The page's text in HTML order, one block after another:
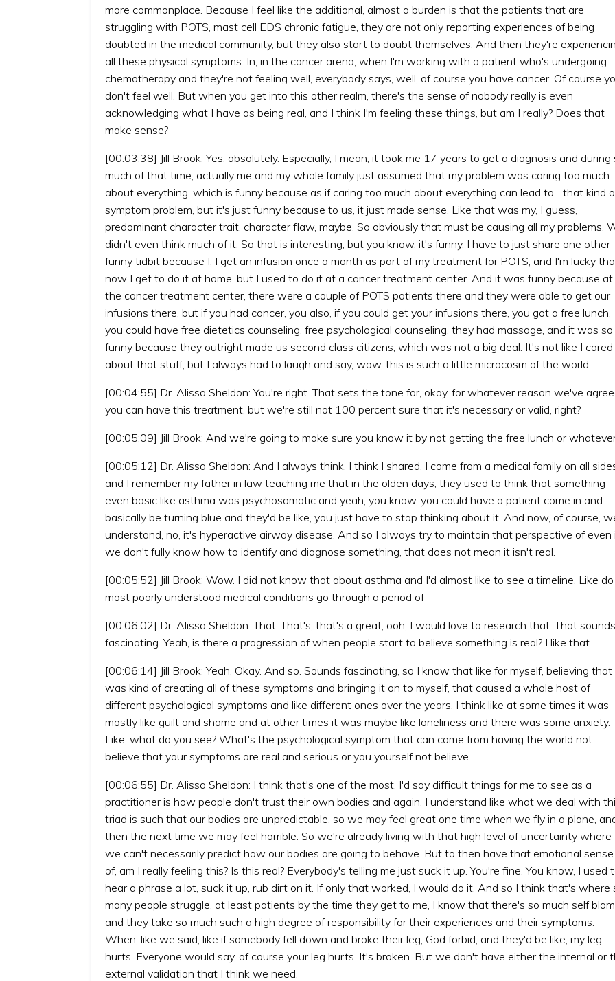
more commonplace. Because I feel like the additional, almost a burden is that the patients that are
struggling with POTS, mast cell EDS chronic fatigue, they are not only reporting experiences of being
doubted in the medical community, but they also start to doubt themselves. And then they're
all these physical symptoms. In, in the cancer arena, when I'm working with a patient who's undergoing
chemotherapy and they're not feeling well, everybody says, well, of course you have cancer. Of course
don't feel well. But when you get into this other realm, there's the sense of nobody really is even
acknowledging what I have as being real, and I think I'm feeling these things, but am I really? Does that
make sense?
[00:03:38] Jill Brook: Yes, absolutely. Especially, I mean, it took me 17 years to get a diagnosis and during
much of that time, actually me and my whole family just assumed that my problem was caring too much
about everything, which is funny because as if caring too much about everything can lead to... that kind
symptom problem, but it's just funny because to us, it just made sense. Like that was my, I guess,
predominant character trait, character flaw, maybe. So obviously that must be causing all my problems.
didn't even think much of it. So that is interesting, but you know, it's funny. I have to just share one other
funny tidbit because I, I get an infusion once a month as part of my treatment for POTS, and I'm lucky
now I get to do it at home, but I used to do it at a cancer treatment center. And it was funny because at
the cancer treatment center, there were a couple of POTS patients there and they were able to get our
infusions there, but if you had cancer, you also, if you could get your infusions there, you got a free lunch,
you could have free dietetics counseling, free psychological counseling, they had massage, and it was so
funny because they outright made us second class citizens, which was not a big deal. It's not like I cared
about that stuff, but I always had to laugh and say, wow, this is such a little microcosm of the world.
[00:04:55] Dr. Alissa Sheldon: You're right. That sets the tone for, okay, for whatever reason we've
you can have this treatment, but we're still not 100 percent sure that it's necessary or valid, right?
[00:05:09] Jill Brook: And we're going to make sure you know it by not getting the free lunch or
[00:05:12] Dr. Alissa Sheldon: And I always think, I think I shared, I come from a medical family on all
and I remember my father in law teaching me that in the olden days, they used to think that something
even basic like asthma was psychosomatic and yeah, you know, you could have a patient come in and
basically be turning blue and they'd be like, you just have to stop thinking about it. And now, of course,
understand, no, it's hyperactive airway disease. And so I always try to maintain that perspective of even
we don't fully know how to identify and diagnose something, that does not mean it isn't real.
[00:05:52] Jill Brook: Wow. I did not know that about asthma and I'd almost like to see a timeline. Like do
most poorly understood medical conditions go through a period of
[00:06:02] Dr. Alissa Sheldon: That. That's, that's a great, ooh, I would love to research that. That sounds
fascinating. Yeah, is there a progression of when people start to believe something is real? I like that.
[00:06:14] Jill Brook: Yeah. Okay. And so. Sounds fascinating, so I know that like for myself, believing that
was kind of creating all of these symptoms and bringing it on to myself, that caused a whole host of
different psychological symptoms and like different ones over the years. I think like at some times it was
mostly like guilt and shame and at other times it was maybe like loneliness and there was some anxiety.
Like, what do you see? What's the psychological symptom that can come from having the world not
believe that your symptoms are real and serious or you yourself not believe
[00:06:55] Dr. Alissa Sheldon: I think that's one of the most, I'd say difficult things for me to see as a
practitioner is how people don't trust their own bodies and again, I understand like what we deal with
triad is such that our bodies are unpredictable, so we may feel great one time when we fly in a plane,
then the next time we may feel horrible. So we're already living with that high level of uncertainty where
we can't necessarily predict how our bodies are going to behave. But to then have that emotional sense
of, am I really feeling this? Is this real? Everybody's telling me just suck it up. You're fine. You know, I used
hear a phrase a lot, suck it up, rub dirt on it. If only that worked, I would do it. And so I think that's where
many people struggle, at least patients by the time they get to me, I know that there's so much self
and they take so much such a high degree of responsibility for their experiences and their symptoms.
When, like we said, like if somebody fell down and broke their leg, God forbid, and they'd be like, my leg
hurts. Everyone would say, of course your leg hurts. It's broken. But we don't have either the internal or
external validation that I think we need.